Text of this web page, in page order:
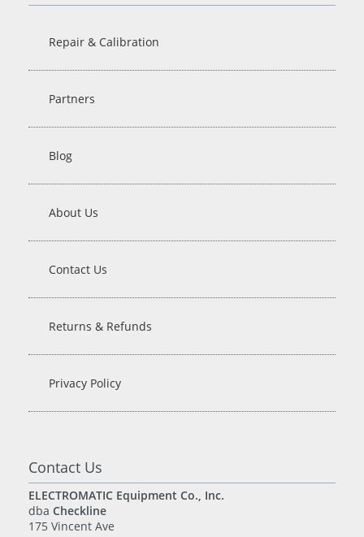
Repair & Calibration
Partners
Blog
About Us
Contact Us
Returns & Refunds
Privacy Policy
Contact Us
ELECTROMATIC Equipment Co., Inc.
dba Checkline
175 Vincent Ave